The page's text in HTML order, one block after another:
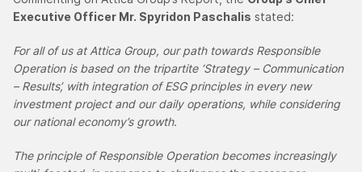
Executive Officer Mr. Spyridon Paschalis stated:
For all of us at Attica Group, our path towards Responsible
Operation is based on the tripartite ‘Strategy – Communication
– Results’, with integration of ESG principles in every new
investment project and our daily operations, while considering
our national economy’s growth.
The principle of Responsible Operation becomes increasingly